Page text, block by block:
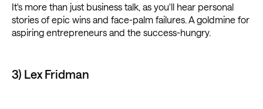
It's more than just business talk, as you'll hear personal
stories of epic wins and face-palm failures. A goldmine for
aspiring entrepreneurs and the success-hungry.
3) Lex Fridman